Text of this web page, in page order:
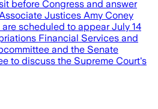
before Congress and answer
Justices Amy Coney
scheduled to appear July 14
Financial Services and
and the Senate
to discuss the Supreme Court's